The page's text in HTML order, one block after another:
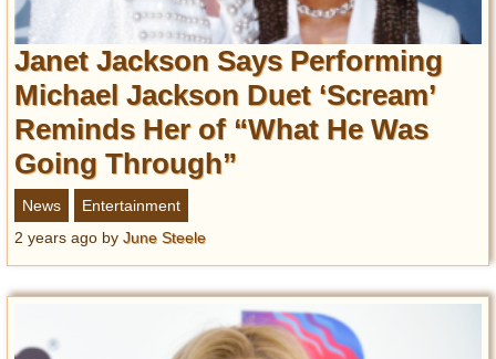
Janet Jackson Says Performing
Michael Jackson Duet ‘Scream’
Reminds Her of “What He Was
Going Through”
News
Entertainment
2 years ago by June Steele